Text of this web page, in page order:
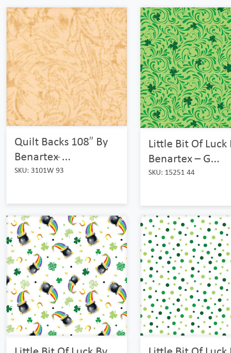
Quilt Backs 108″ By
Benartex ̵...
SKU: 3101W 93
Little Bit Of Luck
Benartex – G...
SKU: 15251 44